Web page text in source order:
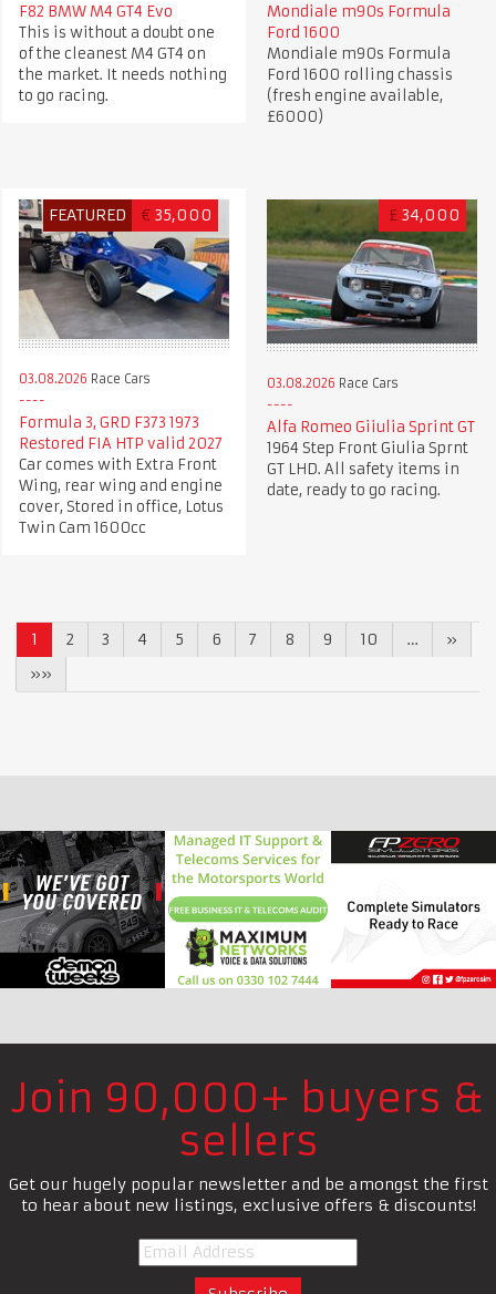
F82 BMW M4 GT4 Evo
This is without a doubt one
of the cleanest M4 GT4 on
the market. It needs nothing
to go racing.
Mondiale m90s Formula
Ford 1600
Mondiale m90s Formula
Ford 1600 rolling chassis
(fresh engine available,
£6000)
FEATURED € 35,000
03.08.2026 Race Cars
Formula 3, GRD F373 1973
Restored FIA HTP valid 2027
Car comes with Extra Front
Wing, rear wing and engine
cover, Stored in office, Lotus
Twin Cam 1600cc
£ 34,000
03.08.2026 Race Cars
Alfa Romeo Giiulia Sprint GT
1964 Step Front Giulia Sprnt
GT LHD. All safety items in
date, ready to go racing.
1 2 3 4 5 6 7 8 9 10 …
»
»»
Join 90,000+ buyers &
sellers
Get our hugely popular newsletter and be amongst the first
to hear about new listings, exclusive offers & discounts!